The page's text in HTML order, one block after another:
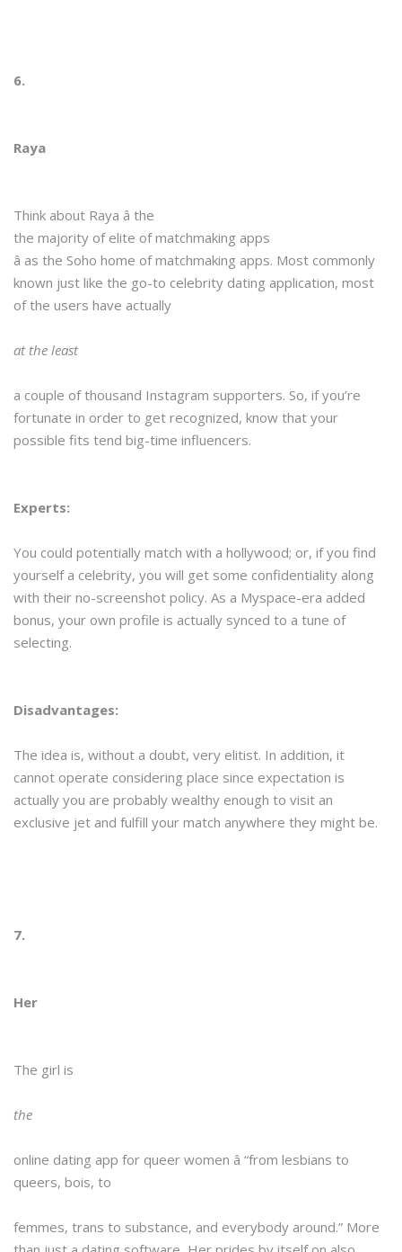
6.
Raya
Think about Raya â the
the majority of elite of matchmaking apps
â as the Soho home of matchmaking apps. Most commonly
known just like the go-to celebrity dating application, most
of the users have actually
at the least
a couple of thousand Instagram supporters. So, if you’re
fortunate in order to get recognized, know that your
possible fits tend big-time influencers.
Experts:
You could potentially match with a hollywood; or, if you find
yourself a celebrity, you will get some confidentiality along
with their no-screenshot policy. As a Myspace-era added
bonus, your own profile is actually synced to a tune of
selecting.
Disadvantages:
The idea is, without a doubt, very elitist. In addition, it
cannot operate considering place since expectation is
actually you are probably wealthy enough to visit an
exclusive jet and fulfill your match anywhere they might be.
7.
Her
The girl is
the
online dating app for queer women â “from lesbians to
queers, bois, to
femmes, trans to substance, and everybody around.” More